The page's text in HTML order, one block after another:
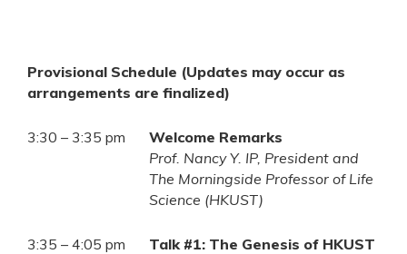
Provisional Schedule (Updates may occur as
arrangements are finalized)
3:30 – 3:35 pm
Welcome Remarks
Prof. Nancy Y. IP, President and
The Morningside Professor of Life
Science (HKUST)
3:35 – 4:05 pm
Talk #1: The Genesis of HKUST